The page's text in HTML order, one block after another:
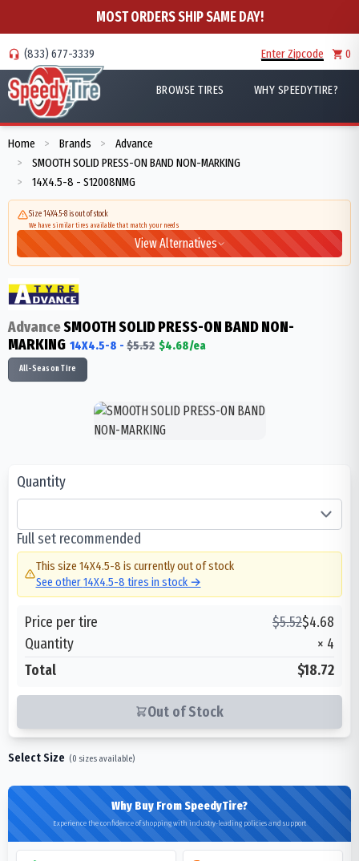
MOST ORDERS SHIP SAME DAY!
(833) 677-3339 Enter Zipcode 0
BROWSE TIRES WHY SPEEDYTIRE?
Home > Brands > Advance
> SMOOTH SOLID PRESS-ON BAND NON-MARKING
> 14X4.5-8 - S12008NMG
Size 14X4.5-8 is out of stock
We have similar tires available that match your needs
View Alternatives
AdvanceSMOOTH SOLID PRESS-ON BAND NON-
MARKING 14X4.5-8 - $5.52 $4.68/ea
All-Season Tire
Quantity
Full set recommended
This size 14X4.5-8 is currently out of stock
See other14X4.5-8 tires in stock →
Price per tire $5.52$4.68
Quantity
× 4
Total
$18.72
Out of Stock
Select Size (0 sizes available)
Why Buy From SpeedyTire?
Experience the confidence of shopping with industry-leading policies and support